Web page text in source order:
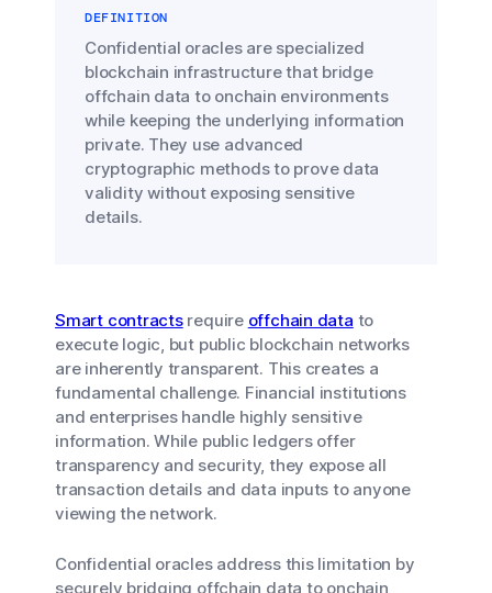
DEFINITION
Confidential oracles are specialized
blockchain infrastructure that bridge
offchain data to onchain environments
while keeping the underlying information
private. They use advanced
cryptographic methods to prove data
validity without exposing sensitive
details.
Smart contractsrequire offchain data to
execute logic, but public blockchain networks
are inherently transparent. This creates a
fundamental challenge. Financial institutions
and enterprises handle highly sensitive
information. While public ledgers offer
transparency and security, they expose all
transaction details and data inputs to anyone
viewing the network.
Confidential oracles address this limitation by
securely bridging offchain data to onchain